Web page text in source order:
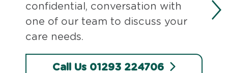
confidential, conversation with
one of our team to discuss your
care needs.
Call Us 01293 224706